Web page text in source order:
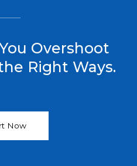
Overshoot
Right Ways.
Now